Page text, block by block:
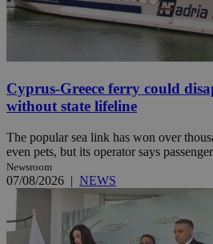
Cyprus-Greece ferry could
without state lifeline
The popular sea link has won over
even pets, but its operator says
Newsroom
07/08/2026 | NEWS